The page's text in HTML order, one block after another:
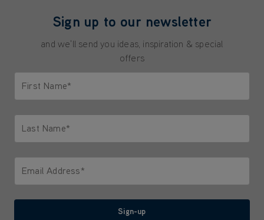
Sign up to our newsletter
and we'll send you ideas, inspiration & special
offers
First Name*
Last Name*
Email Address*
Sign-up